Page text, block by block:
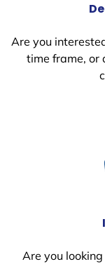
Are you
time frame, or
Are you